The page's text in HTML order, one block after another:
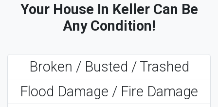
Your House In Keller Can Be
Any Condition!
Broken / Busted / Trashed
Flood Damage / Fire Damage